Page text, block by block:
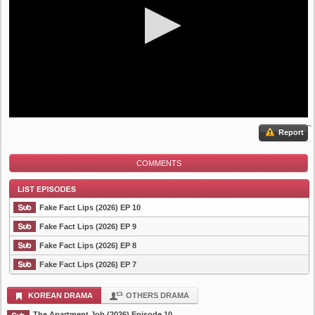
Report
COMMENTS
List Episode
Fake Fact Lips (2026) EP 10
Fake Fact Lips (2026) EP 9
Fake Fact Lips (2026) EP 8
Fake Fact Lips (2026) EP 7
KOREAN DRAMA OTHERS DRAMA